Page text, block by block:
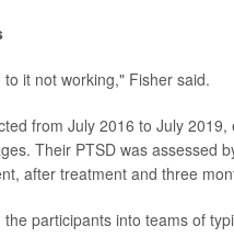
it not working," Fisher said.
from July 2016 to July
Their PTSD was assessed
after treatment and three
participants into teams of